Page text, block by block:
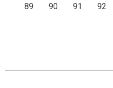
89
90 91 92